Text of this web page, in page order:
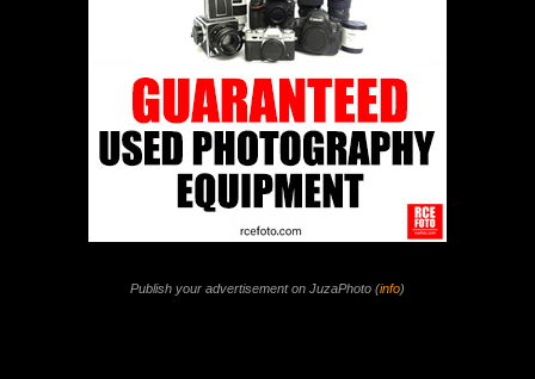
Publish your advertisement on JuzaPhoto (info)